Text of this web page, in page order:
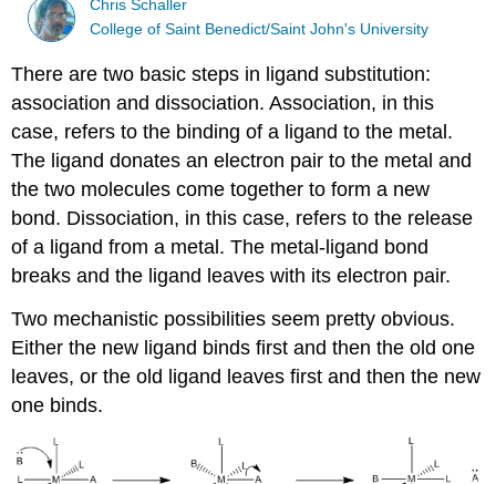
Chris Schaller
College of Saint Benedict/Saint John's University
There are two basic steps in ligand substitution:
association and dissociation. Association, in this
case, refers to the binding of a ligand to the metal.
The ligand donates an electron pair to the metal and
the two molecules come together to form a new
bond. Dissociation, in this case, refers to the release
of a ligand from a metal. The metal-ligand bond
breaks and the ligand leaves with its electron pair.
Two mechanistic possibilities seem pretty obvious.
Either the new ligand binds first and then the old one
leaves, or the old ligand leaves first and then the new
one binds.